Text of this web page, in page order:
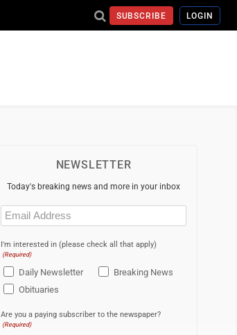
SUBSCRIBE LOGIN
NEWSLETTER
Today's breaking news and more in your inbox
Email
(Required)
I'm interested in (please check all that apply)
(Required)
Daily Newsletter
Breaking News
Obituaries
Are you a paying subscriber to the newspaper?
(Required)